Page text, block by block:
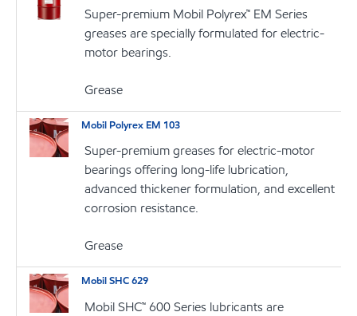
Super-premium Mobil Polyrex™ EM Series
greases are specially formulated for electric-
motor bearings.
Grease
Mobil Polyrex EM 103
Super-premium greases for electric-motor
bearings offering long-life lubrication,
advanced thickener formulation, and excellent
corrosion resistance.
Grease
Mobil SHC 629
Mobil SHC™ 600 Series lubricants are